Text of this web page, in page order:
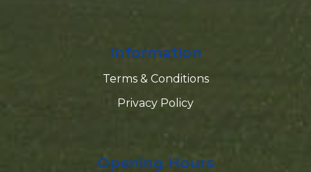
Information
Terms & Conditions
Privacy Policy
Opening Hours